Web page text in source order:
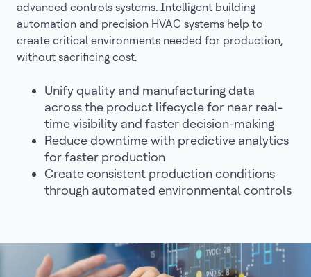
advanced controls systems. Intelligent building
automation and precision HVAC systems help to
create critical environments needed for production,
without sacrificing cost.
Unify quality and manufacturing data
across the product lifecycle for near real-
time visibility and faster decision-making
Reduce downtime with predictive analytics
for faster production
Create consistent production conditions
through automated environmental controls